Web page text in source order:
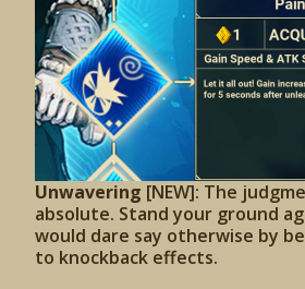
Unwavering [NEW]: The
absolute. Stand your ground
would dare say otherwise by
to knockback effects.